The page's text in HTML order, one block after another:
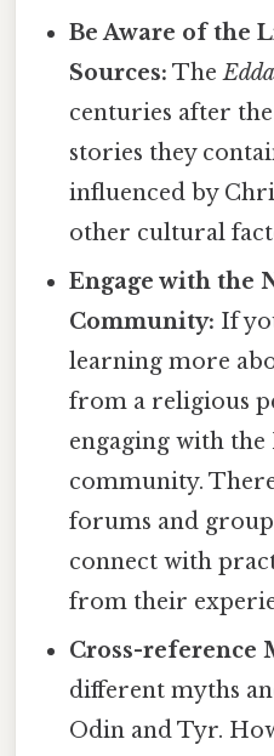
Be Aware of the
Sources: The
centuries after
stories they
influenced by
other cultural
Engage with the
Community: If
learning more
from a religious
engaging with the
community.
forums and
connect with
from their
Cross-reference
different myths
Odin and Tyr.